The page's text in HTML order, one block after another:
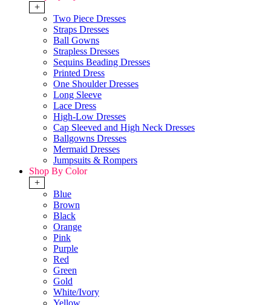
+
Two Piece Dresses
Straps Dresses
Ball Gowns
Strapless Dresses
Sequins Beading Dresses
Printed Dress
One Shoulder Dresses
Long Sleeve
Lace Dress
High-Low Dresses
Cap Sleeved and High Neck Dresses
Ballgowns Dresses
Mermaid Dresses
Jumpsuits & Rompers
Shop By Color
+
Blue
Brown
Black
Orange
Pink
Purple
Red
Green
Gold
White/Ivory